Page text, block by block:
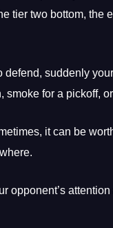
tier two bottom, the
defend, suddenly
smoke for a pickoff,
it can be
opponent’s